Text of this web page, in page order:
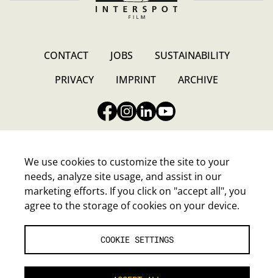
CONTACT JOBS
SUSTAINABILITY
PRIVACY
IMPRINT ARCHIVE
INTERSPOT FILM-GESELLSCHAFT M.B.H.
Walter-Jurmann-Gasse 4, A-1230 Wien
E-Mail:headoffice@interspot.at
Tel.:+43-1-80120-0
We use cookies to customize the site to your
needs, analyze site usage, and assist in our
marketing efforts. If you click on "accept all", you
agree to the storage of cookies on your device.
COOKIE SETTINGS